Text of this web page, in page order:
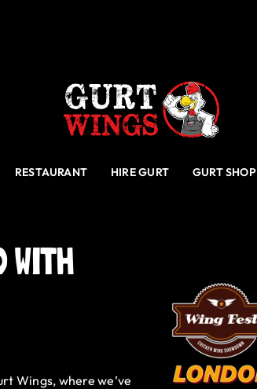
RESTAURANT HIRE GURT GURT SHOP
WITH
Wings, where we’ve